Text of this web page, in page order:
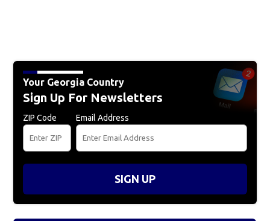
Your Georgia Country
Sign Up For Newsletters
ZIP Code Email Address
SIGN UP